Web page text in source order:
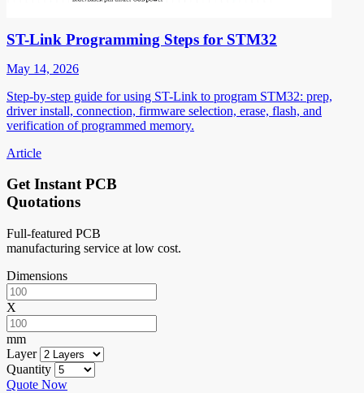
ST-Link Programming Steps for STM32
May 14, 2026
Step-by-step guide for using ST-Link to program STM32: prep,
driver install, connection, firmware selection, erase, flash, and
verification of programmed memory.
Article
Get Instant PCB
Quotations
Full-featured PCB
manufacturing service at low cost.
Dimensions
X
mm
Layer
Quantity
Quote Now